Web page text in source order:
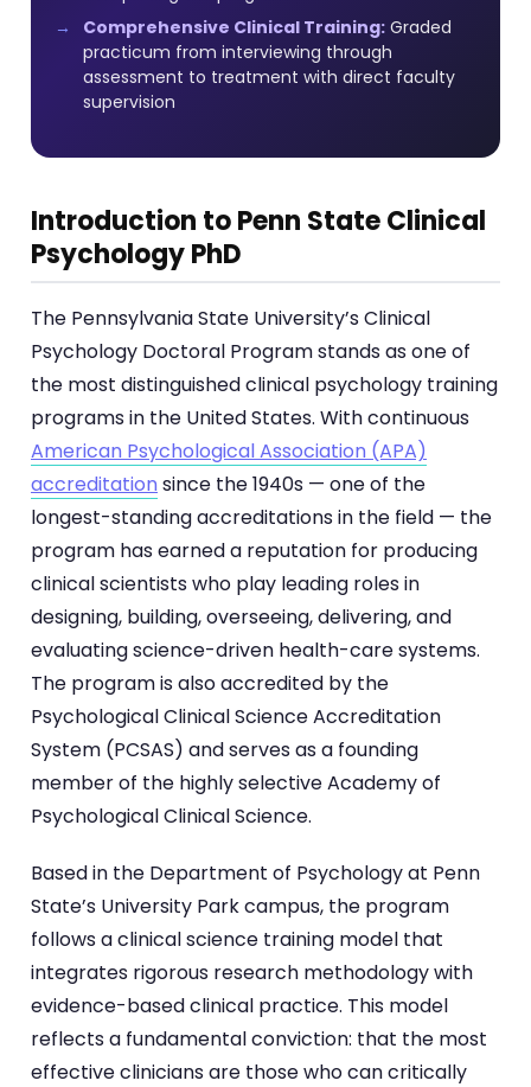
Comprehensive Clinical Training: Graded
practicum from interviewing through
assessment to treatment with direct faculty
supervision
Introduction to Penn State Clinical
Psychology PhD
The Pennsylvania State University’s Clinical
Psychology Doctoral Program stands as one of
the most distinguished clinical psychology training
programs in the United States. With continuous
American Psychological Association (APA)
accreditation since the 1940s — one of the
longest-standing accreditations in the field — the
program has earned a reputation for producing
clinical scientists who play leading roles in
designing, building, overseeing, delivering, and
evaluating science-driven health-care systems.
The program is also accredited by the
Psychological Clinical Science Accreditation
System (PCSAS) and serves as a founding
member of the highly selective Academy of
Psychological Clinical Science.
Based in the Department of Psychology at Penn
State’s University Park campus, the program
follows a clinical science training model that
integrates rigorous research methodology with
evidence-based clinical practice. This model
reflects a fundamental conviction: that the most
effective clinicians are those who can critically